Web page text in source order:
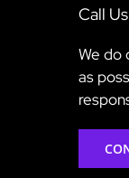
Call
We do
as